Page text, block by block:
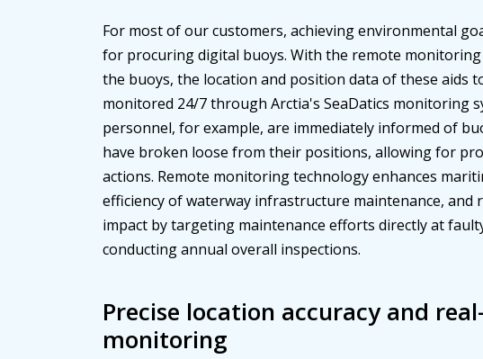
For most of our customers, achieving environmental
for procuring digital buoys. With the remote
the buoys, the location and position data of these aids
monitored 24/7 through Arctia's SeaDatics monitoring
personnel, for example, are immediately informed of
have broken loose from their positions, allowing for
actions. Remote monitoring technology enhances
efficiency of waterway infrastructure maintenance, and
impact by targeting maintenance efforts directly at
conducting annual overall inspections.
Precise location accuracy and
monitoring